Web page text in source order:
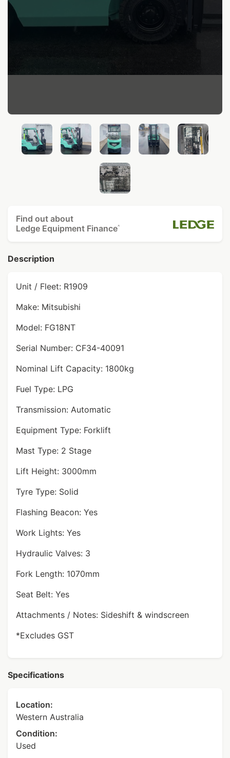
Find out about
Ledge Equipment Finance^
Description
Unit / Fleet: R1909
Make: Mitsubishi
Model: FG18NT
Serial Number: CF34-40091
Nominal Lift Capacity: 1800kg
Fuel Type: LPG
Transmission: Automatic
Equipment Type: Forklift
Mast Type: 2 Stage
Lift Height: 3000mm
Tyre Type: Solid
Flashing Beacon: Yes
Work Lights: Yes
Hydraulic Valves: 3
Fork Length: 1070mm
Seat Belt: Yes
Attachments / Notes: Sideshift & windscreen
*Excludes GST
Specifications
Location:
Western Australia
Condition:
Used